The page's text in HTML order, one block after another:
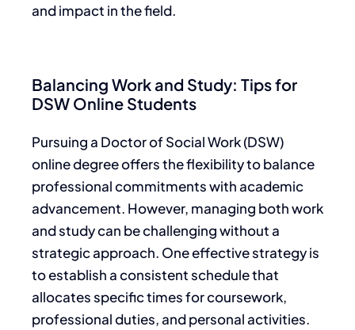
and impact in the field.
Balancing Work and Study: Tips for
DSW Online Students
Pursuing a Doctor of Social Work (DSW)
online degree offers the flexibility to balance
professional commitments with academic
advancement. However, managing both work
and study can be challenging without a
strategic approach. One effective strategy is
to establish a consistent schedule that
allocates specific times for coursework,
professional duties, and personal activities.